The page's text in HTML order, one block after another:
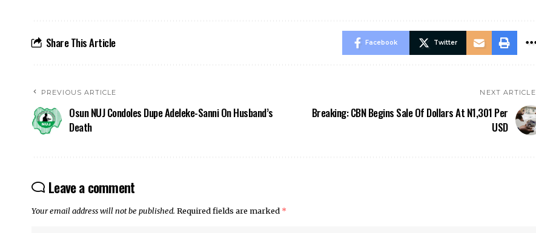
Share This Article Facebook Twitter
PREVIOUS ARTICLE
Osun NUJ Condoles Dupe Adeleke-Sanni On Husband’s
Death
NEXT ARTICLE
Breaking: CBN Begins Sale Of Dollars At N1,301 Per
USD
Leave a comment
Your email address will not be published. Required fields are marked *